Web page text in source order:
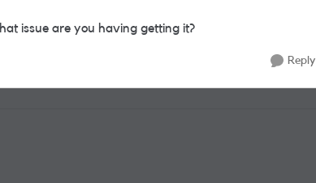
issue are you having getting it?
Reply